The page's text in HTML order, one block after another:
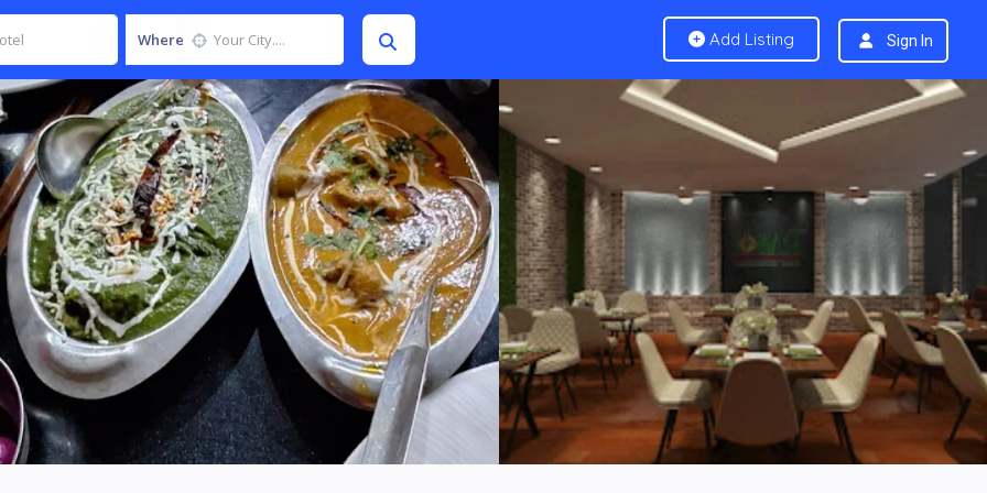
Where Add Listing Sign In